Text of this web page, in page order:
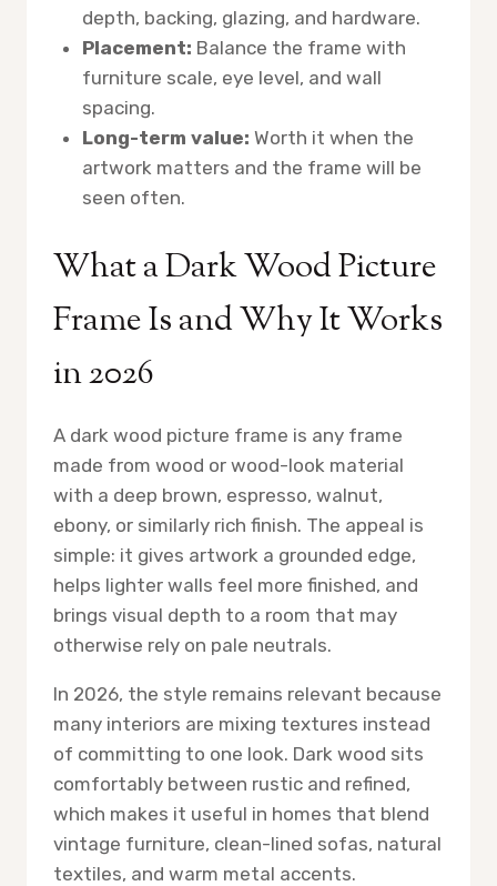
depth, backing, glazing, and hardware.
Placement: Balance the frame with
furniture scale, eye level, and wall
spacing.
Long-term value: Worth it when the
artwork matters and the frame will be
seen often.
What a Dark Wood Picture
Frame Is and Why It Works
in 2026
A dark wood picture frame is any frame
made from wood or wood-look material
with a deep brown, espresso, walnut,
ebony, or similarly rich finish. The appeal is
simple: it gives artwork a grounded edge,
helps lighter walls feel more finished, and
brings visual depth to a room that may
otherwise rely on pale neutrals.
In 2026, the style remains relevant because
many interiors are mixing textures instead
of committing to one look. Dark wood sits
comfortably between rustic and refined,
which makes it useful in homes that blend
vintage furniture, clean-lined sofas, natural
textiles, and warm metal accents.